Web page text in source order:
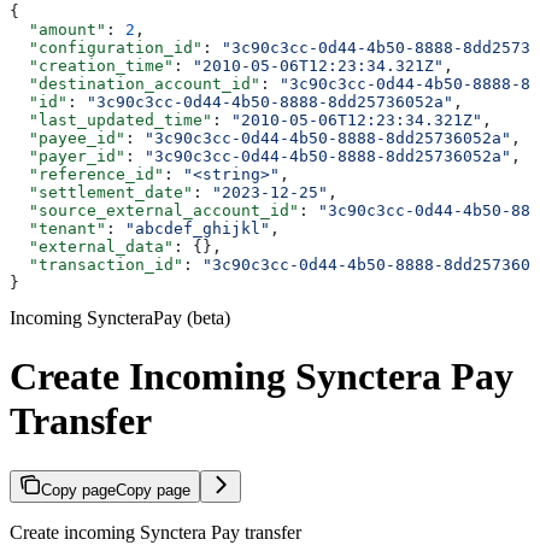
{
  "amount"
: 2 ,
  "configuration_id"
:
"3c90c3cc-0d44-4b50-8888-
  "creation_time"
: "2010-05-06T12:23:34.321Z" ,
  "destination_account_id"
:
"3c90c3cc-0d44-4b50-8888-
  "id"
: "3c90c3cc-0d44-4b50-8888-8dd25736052a" ,
  "last_updated_time"
: "2010-05-06T12:23:34.321Z" ,
  "payee_id"
: "3c90c3cc-0d44-4b50-8888-8dd25736052a" ,
  "payer_id"
: "3c90c3cc-0d44-4b50-8888-8dd25736052a" ,
  "reference_id"
: "<string>" ,
  "settlement_date"
: "2023-12-25" ,
  "source_external_account_id"
:
"3c90c3cc-0d44-4b50-
  "tenant"
: "abcdef_ghijkl" ,
  "external_data"
: {},
  "transaction_id"
:
"3c90c3cc-0d44-4b50-8888-
}
Incoming SyncteraPay (beta)
Create Incoming Synctera Pay
Transfer
Copy pageCopy page
Create incoming Synctera Pay transfer